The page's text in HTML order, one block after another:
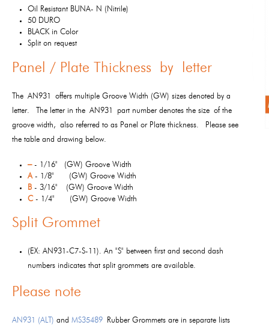
Oil Resistant BUNA- N (Nitrile)
50 DURO
BLACK in Color
Split on request
Panel / Plate Thickness by letter
The AN931 offers multiple Groove Width (GW) sizes denoted by a
letter. The letter in the AN931 part number denotes the size of the
groove width, also referred to as Panel or Plate thickness. Please see
the table and drawing below.
–- 1/16" (GW) Groove Width
A - 1/8" (GW) Groove Width
B - 3/16" (GW) Groove Width
C- 1/4" (GW) Groove Width
Split Grommet
(EX: AN931-C7-S-11). An "S" between first and second dash
numbers indicates that split grommets are available.
Please note
AN931 (ALT) and MS35489 Rubber Grommets are in separate lists